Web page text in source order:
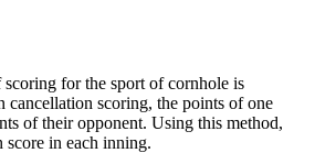
for the sport of cornhole is
cancellation scoring, the points of one
of their opponent. Using this method,
score in each inning.